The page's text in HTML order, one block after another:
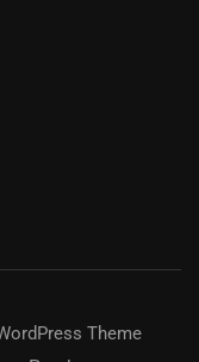
Theme